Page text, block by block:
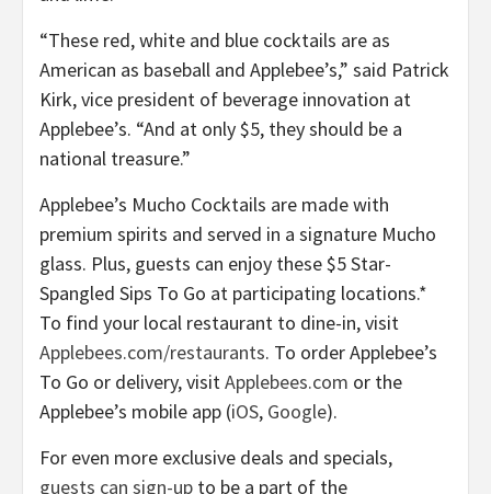
“These red, white and blue cocktails are as
American as baseball and Applebee’s,” said Patrick
Kirk, vice president of beverage innovation at
Applebee’s. “And at only $5, they should be a
national treasure.”
Applebee’s Mucho Cocktails are made with
premium spirits and served in a signature Mucho
glass. Plus, guests can enjoy these $5 Star-
Spangled Sips To Go at participating locations.*
To find your local restaurant to dine-in, visit
Applebees.com/restaurants. To order Applebee’s
To Go or delivery, visitApplebees.com or the
Applebee’s mobile app (iOS, Google).
For even more exclusive deals and specials,
guests can sign-up to be a part of the